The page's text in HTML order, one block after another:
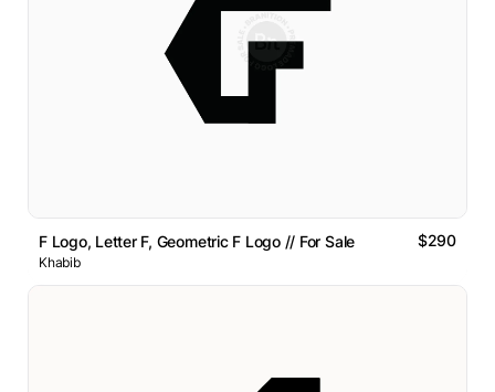
F Logo, Letter F, Geometric F Logo // For Sale $290
Khabib